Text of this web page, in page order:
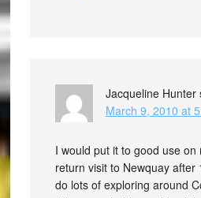
Jacqueline Hunter
March 9, 2010 at
I would put it to good use on
return visit to Newquay after
do lots of exploring around